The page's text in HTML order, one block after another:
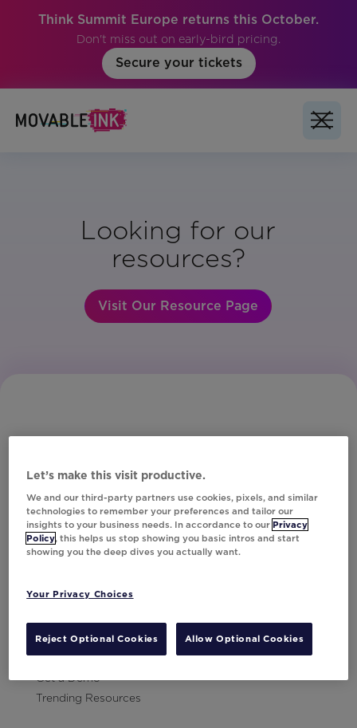
Think Summit Europe returns this October.
Don't miss out on early-bird pricing.
Secure your tickets
Looking for our
resources?
Visit Our Resource Page
Subscribe to Our Newsletter
Contact Us
Careers
Get a Demo
Trending Resources
Let’s make this visit productive.
We and our third-party partners use cookies, pixels, and similar
technologies to remember your preferences and tailor our
insights to your business needs. In accordance to our Privacy
Policy, this helps us stop showing you basic intros and start
showing you the deep dives you actually want.
Your Privacy Choices
Reject Optional Cookies Allow Optional Cookies